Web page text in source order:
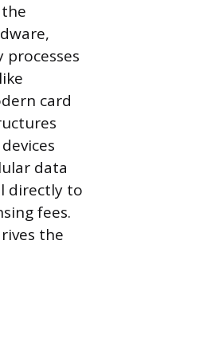
card
data
directly to
fees.
the